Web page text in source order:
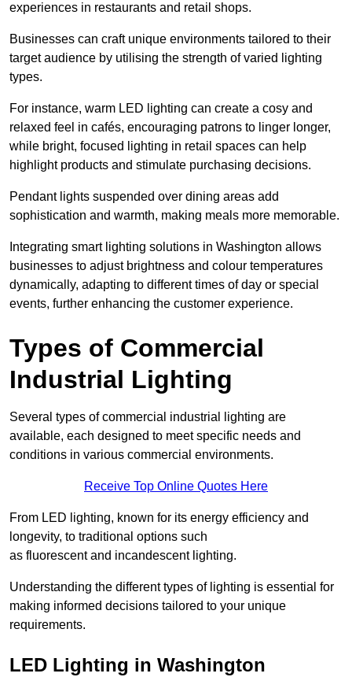
experiences in restaurants and retail shops.
Businesses can craft unique environments tailored to their
target audience by utilising the strength of varied lighting
types.
For instance, warm LED lighting can create a cosy and
relaxed feel in cafés, encouraging patrons to linger longer,
while bright, focused lighting in retail spaces can help
highlight products and stimulate purchasing decisions.
Pendant lights suspended over dining areas add
sophistication and warmth, making meals more memorable.
Integrating smart lighting solutions in Washington allows
businesses to adjust brightness and colour temperatures
dynamically, adapting to different times of day or special
events, further enhancing the customer experience.
Types of Commercial
Industrial Lighting
Several types of commercial industrial lighting are
available, each designed to meet specific needs and
conditions in various commercial environments.
Receive Top Online Quotes Here
From LED lighting, known for its energy efficiency and
longevity, to traditional options such
as fluorescent and incandescent lighting.
Understanding the different types of lighting is essential for
making informed decisions tailored to your unique
requirements.
LED Lighting in Washington